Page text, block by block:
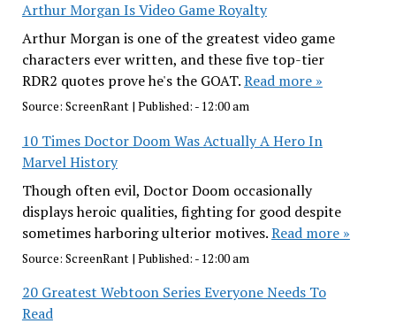
Arthur Morgan Is Video Game Royalty
Arthur Morgan is one of the greatest video game
characters ever written, and these five top-tier
RDR2 quotes prove he's the GOAT.Read more »
Source: ScreenRant| Published: - 12:00 am
10 Times Doctor Doom Was Actually A Hero In
Marvel History
Though often evil, Doctor Doom occasionally
displays heroic qualities, fighting for good despite
sometimes harboring ulterior motives.Read more »
Source: ScreenRant | Published: - 12:00 am
20 Greatest Webtoon Series Everyone Needs To
Read